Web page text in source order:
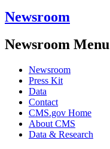
Newsroom
Newsroom Menu
Newsroom
Press Kit
Data
Contact
CMS.gov Home
About CMS
Data & Research